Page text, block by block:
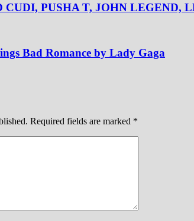
PUSHA T, JOHN LEGEND,
Bad Romance by Lady Gaga
Required fields are marked *